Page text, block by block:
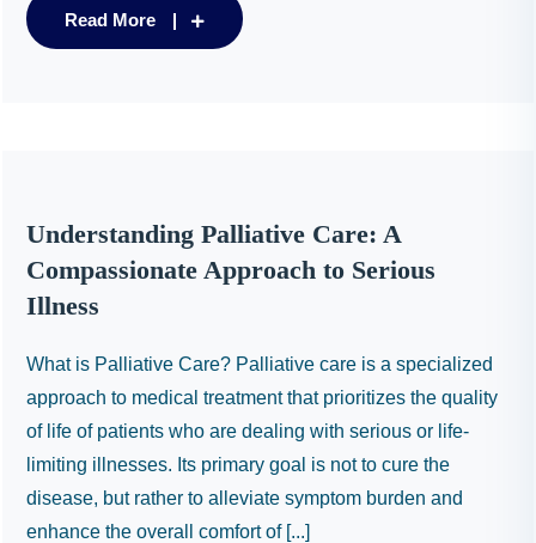
Read More
Understanding Palliative Care: A
Compassionate Approach to Serious
Illness
What is Palliative Care? Palliative care is a specialized
approach to medical treatment that prioritizes the quality
of life of patients who are dealing with serious or life-
limiting illnesses. Its primary goal is not to cure the
disease, but rather to alleviate symptom burden and
enhance the overall comfort of [...]